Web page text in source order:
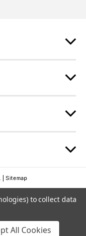
Sitemap
byBigCommerce
to collect data
All Cookies